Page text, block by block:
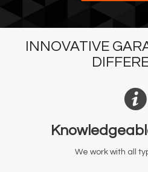
INNOVATIVE
We work with all